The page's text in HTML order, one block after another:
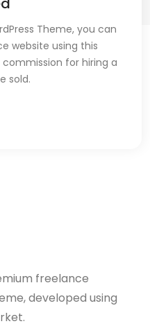
Theme, you can
website using this
for hiring a
sold.
freelance
developed using